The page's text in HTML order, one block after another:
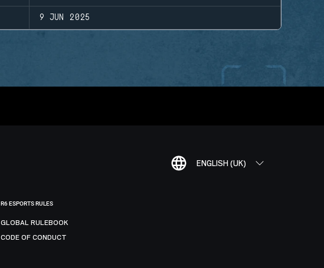
9 JUN 2025
ENGLISH (UK)
R6 ESPORTS RULES
GLOBAL RULEBOOK
CODE OF CONDUCT